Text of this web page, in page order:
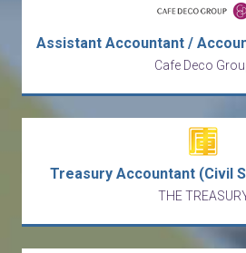
Cafe Deco
Treasury Accountant (Civil
THE